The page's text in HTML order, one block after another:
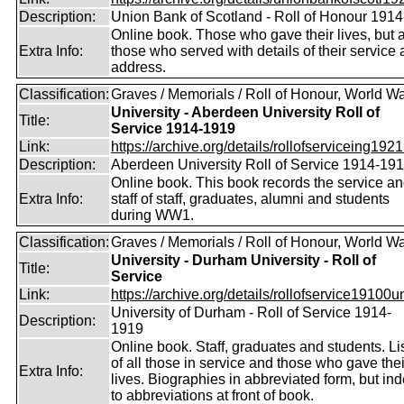
Description:
Union Bank of Scotland - Roll of Honour
Extra Info:
Online book. Those who gave their lives, but
those who served with details of their service
address.
Classification:Graves / Memorials / Roll of Honour, World
Title:
University - Aberdeen University Roll of
Service 1914-1919
Link:
https://archive.org/details/
Description:
Aberdeen University Roll of Service 1914-
Extra Info:
Online book. This book records the service
staff of staff, graduates, alumni and students
during WW1.
Classification:Graves / Memorials / Roll of Honour, World
Title:
University - Durham University - Roll of
Service
Link:
https://archive.org/details/
Description:
University of Durham - Roll of Service 1914-
1919
Extra Info:
Online book. Staff, graduates and students.
of all those in service and those who gave
lives. Biographies in abbreviated form, but
to abbreviations at front of book.